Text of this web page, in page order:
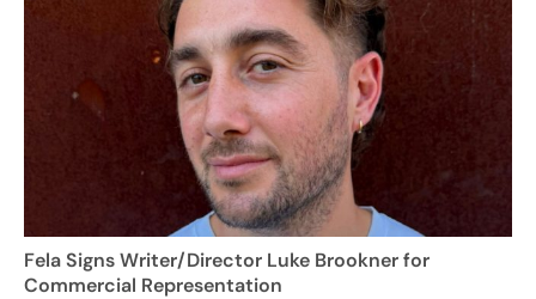
Fela Signs Writer/Director Luke Brookner for
Commercial Representation